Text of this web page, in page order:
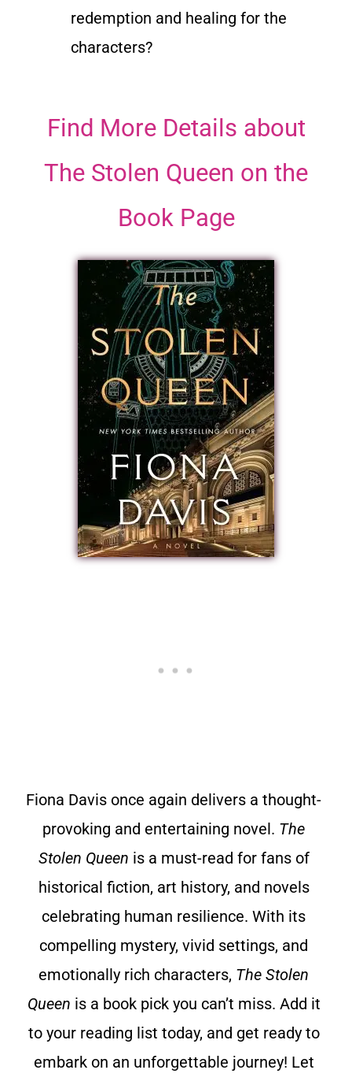
redemption and healing for the
characters?
Find More Details about
The Stolen Queen on the
Book Page
Fiona Davis once again delivers a thought-
provoking and entertaining novel. The
Stolen Queen is a must-read for fans of
historical fiction, art history, and novels
celebrating human resilience. With its
compelling mystery, vivid settings, and
emotionally rich characters, The Stolen
Queen is a book pick you can’t miss. Add it
to your reading list today, and get ready to
embark on an unforgettable journey! Let